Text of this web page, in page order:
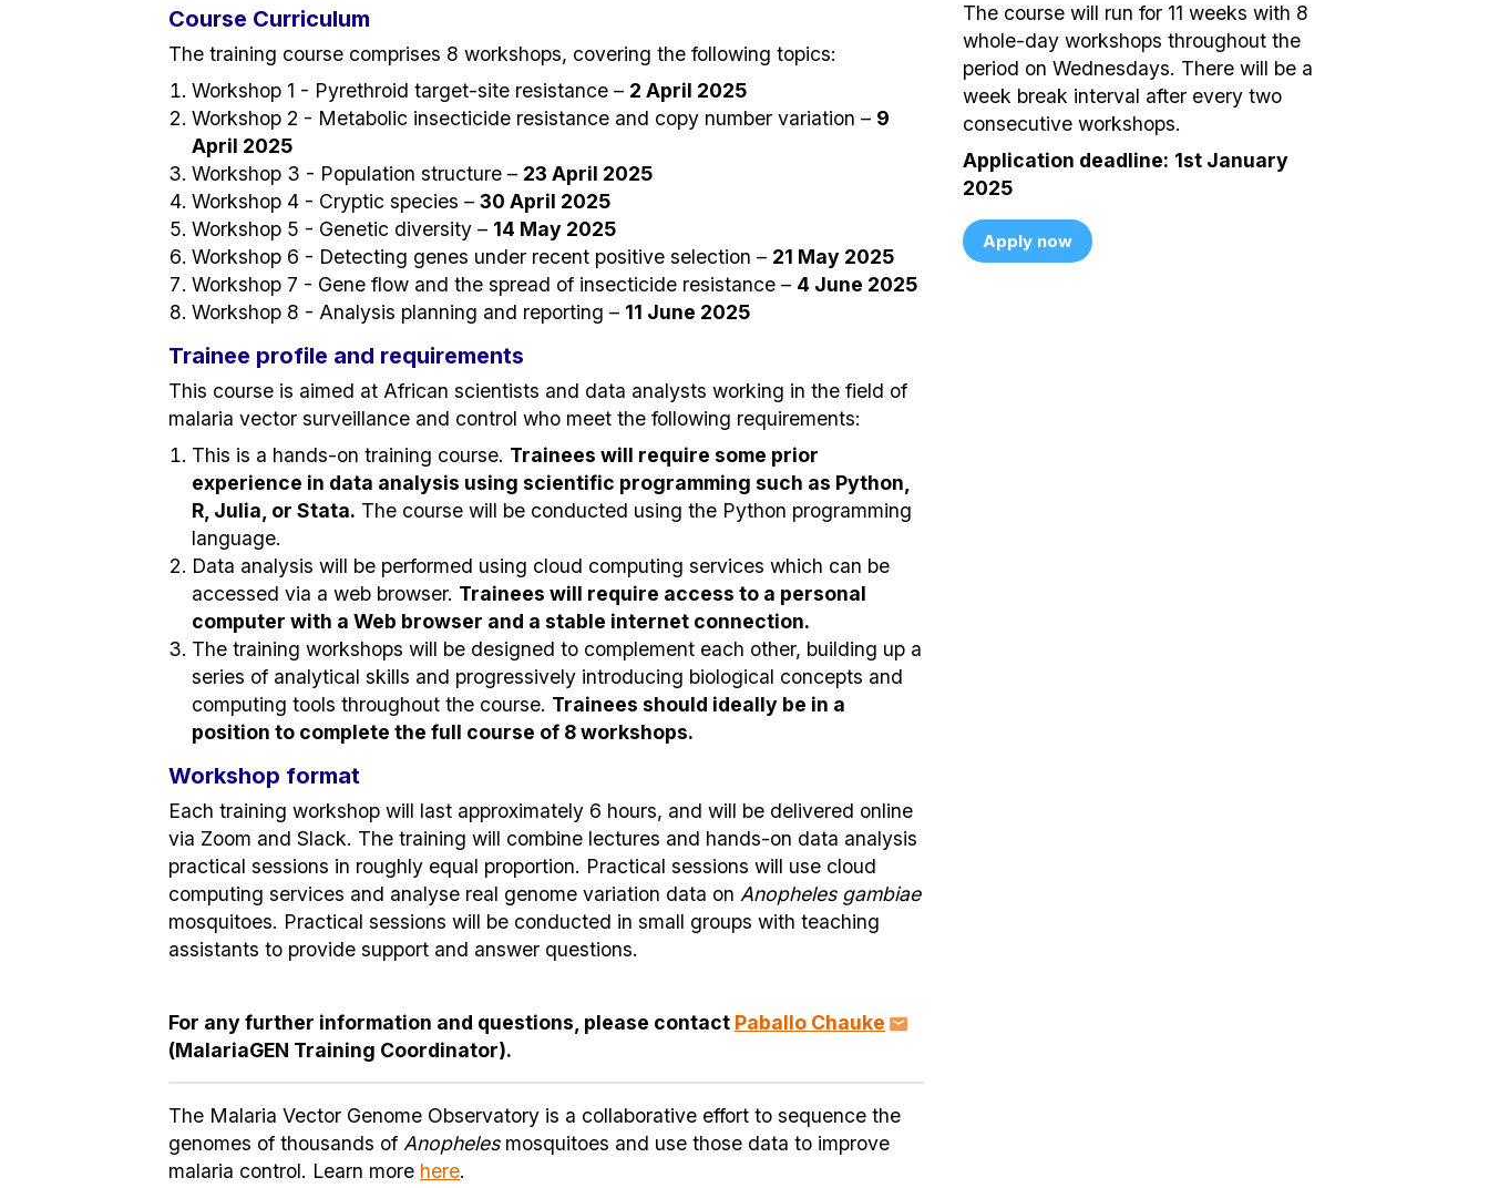
Course Curriculum
The training course comprises 8 workshops, covering the following topics:
Workshop 1 - Pyrethroid target-site resistance – 2 April 2025
Workshop 2 - Metabolic insecticide resistance and copy number variation – 9
April 2025
Workshop 3 - Population structure – 23 April 2025
Workshop 4 - Cryptic species – 30 April 2025
Workshop 5 - Genetic diversity – 14 May 2025
Workshop 6 - Detecting genes under recent positive selection – 21 May 2025
Workshop 7 - Gene flow and the spread of insecticide resistance – 4 June 2025
Workshop 8 - Analysis planning and reporting – 11 June 2025
Trainee profile and requirements
This course is aimed at African scientists and data analysts working in the field of
malaria vector surveillance and control who meet the following requirements:
This is a hands-on training course. Trainees will require some prior
experience in data analysis using scientific programming such as Python,
R, Julia, or Stata. The course will be conducted using the Python programming
language.
Data analysis will be performed using cloud computing services which can be
accessed via a web browser. Trainees will require access to a personal
computer with a Web browser and a stable internet connection.
The training workshops will be designed to complement each other, building up a
series of analytical skills and progressively introducing biological concepts and
computing tools throughout the course. Trainees should ideally be in a
position to complete the full course of 8 workshops.
Workshop format
Each training workshop will last approximately 6 hours, and will be delivered online
via Zoom and Slack. The training will combine lectures and hands-on data analysis
practical sessions in roughly equal proportion. Practical sessions will use cloud
computing services and analyse real genome variation data on Anopheles gambiae
mosquitoes. Practical sessions will be conducted in small groups with teaching
assistants to provide support and answer questions.
For any further information and questions, please contact Paballo Chauke
(MalariaGEN Training Coordinator).
The Malaria Vector Genome Observatory is a collaborative effort to sequence the
genomes of thousands of Anophelesmosquitoes and use those data to improve
malaria control. Learn more here.
The course will run for 11 weeks with 8
whole-day workshops throughout the
period on Wednesdays. There will be a
week break interval after every two
consecutive workshops.
Application deadline: 1st January
2025
Apply now